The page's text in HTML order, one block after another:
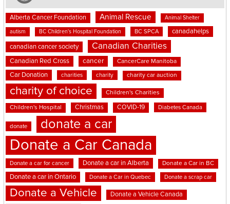
Alberta Cancer Foundation Animal Rescue Animal Shelter
autism BC Children's Hospital Foundation BC SPCA canadahelps
canadian cancer society Canadian Charities
Canadian Red Cross cancer CancerCare Manitoba
Car Donation charities charity charity car auction
charity of choice Children's Charities
Children's Hospital Christmas COVID-19 Diabetes Canada
donate donate a car
Donate a Car Canada
Donate a car for cancer Donate a car in Alberta Donate a Car in BC
Donate a car in Ontario Donate a Car in Quebec Donate a scrap car
Donate a Vehicle Donate a Vehicle Canada